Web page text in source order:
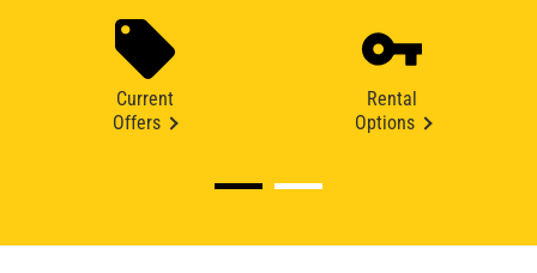
Current
Offers
Rental
Options